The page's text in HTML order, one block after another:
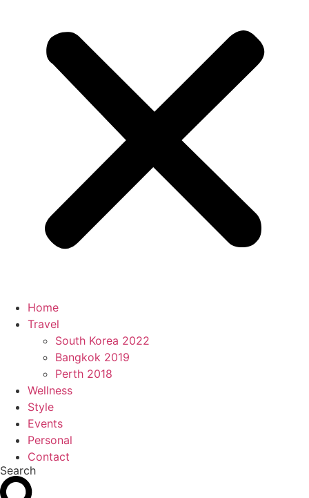
Home
Travel
South Korea 2022
Bangkok 2019
Perth 2018
Wellness
Style
Events
Personal
Contact
Search